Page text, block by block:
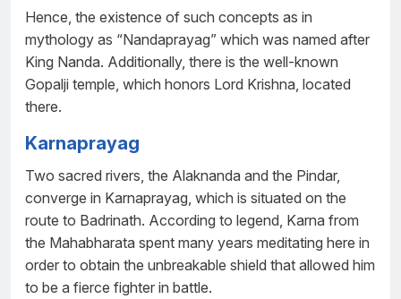
Hence, the existence of such concepts as in
mythology as “Nandaprayag” which was named after
King Nanda. Additionally, there is the well-known
Gopalji temple, which honors Lord Krishna, located
there.
Karnaprayag
Two sacred rivers, the Alaknanda and the Pindar,
converge in Karnaprayag, which is situated on the
route to Badrinath. According to legend, Karna from
the Mahabharata spent many years meditating here in
order to obtain the unbreakable shield that allowed him
to be a fierce fighter in battle.